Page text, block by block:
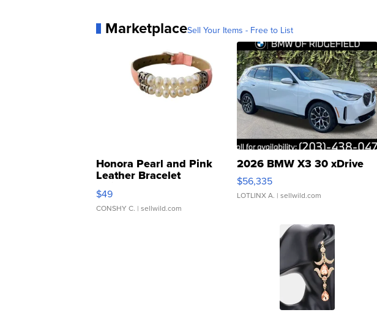
MarketplaceSell Your Items - Free to List
Honora Pearl and Pink
Leather Bracelet
Adjustable Buckle Clo...
$49
CONSHY C. | sellwild.com
2026 BMW X3 30 xDrive
$56,335
LOTLINX A. | sellwild.com